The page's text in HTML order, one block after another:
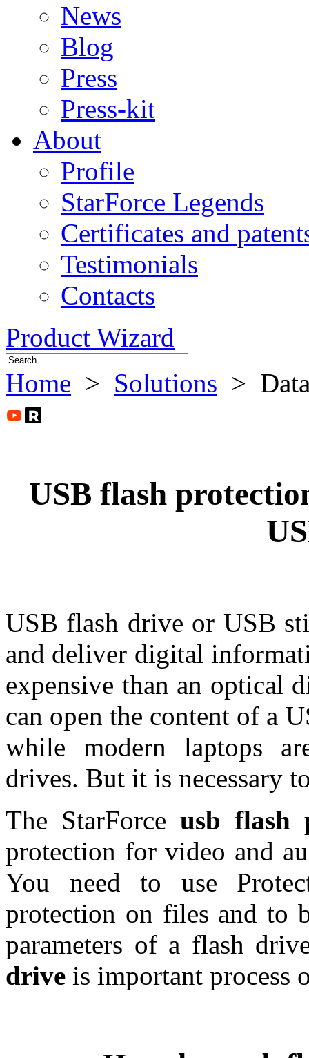
News
Blog
Press
Press-kit
About
Profile
StarForce Legends
Certificates and
Testimonials
Contacts
Product Wizard
Home > Solutions >
USB flash
USB flash drive or USB
and deliver digital
expensive than an optical
can open the content of a
while modern laptops
drives. But it is necessary
The StarForce usb flash
protection for video and
You need to use
protection on files and to
parameters of a flash
drive is important process